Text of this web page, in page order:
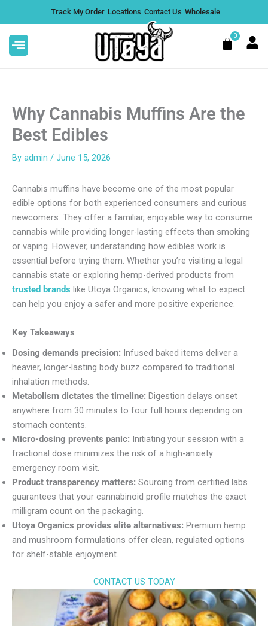
content
Track My Order Locations Contact Us Wholesale
0
Cart
Why Cannabis Muffins Are the
Best Edibles
By admin / June 15, 2026
Cannabis muffins have become one of the most popular
edible options for both experienced consumers and curious
newcomers. They offer a familiar, enjoyable way to consume
cannabis while providing longer-lasting effects than smoking
or vaping. However, understanding how edibles work is
essential before trying them. Whether you’re visiting a legal
cannabis state or exploring hemp-derived products from
trusted brands like Utoya Organics, knowing what to expect
can help you enjoy a safer and more positive experience.
Key Takeaways
Dosing demands precision: Infused baked items deliver a
heavier, longer-lasting body buzz compared to traditional
inhalation methods.
Metabolism dictates the timeline: Digestion delays onset
anywhere from 30 minutes to four full hours depending on
stomach contents.
Micro-dosing prevents panic: Initiating your session with a
fractional dose minimizes the risk of a high-anxiety
emergency room visit.
Product transparency matters: Sourcing from certified labs
guarantees that your cannabinoid profile matches the exact
milligram count on the packaging.
Utoya Organics provides elite alternatives: Premium hemp
and mushroom formulations offer clean, regulated options
for shelf-stable enjoyment.
CONTACT US TODAY